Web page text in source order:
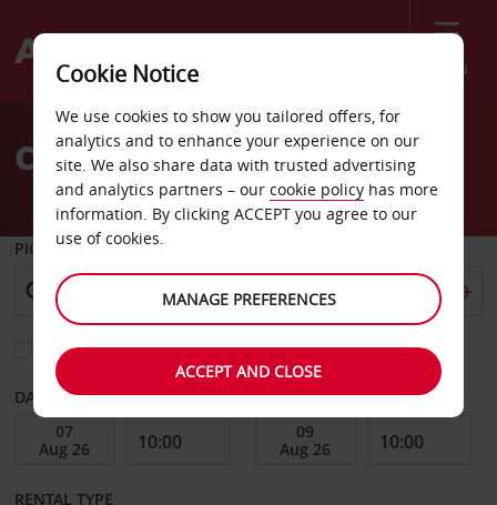
Menu
Welcome
AvisCar Hire in Glasgow
PICK-UP FROM
Choose a different return location
DATE FROM DATE TO
RENTAL TYPE
Cookie Notice
We use cookies to show you tailored offers, for
analytics and to enhance your experience on our
site. We also share data with trusted advertising
and analytics partners – our cookie policy has more
information. By clicking ACCEPT you agree to our
use of cookies.
MANAGE PREFERENCES
ACCEPT AND CLOSE